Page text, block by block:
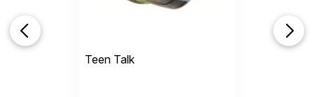
Teen Talk